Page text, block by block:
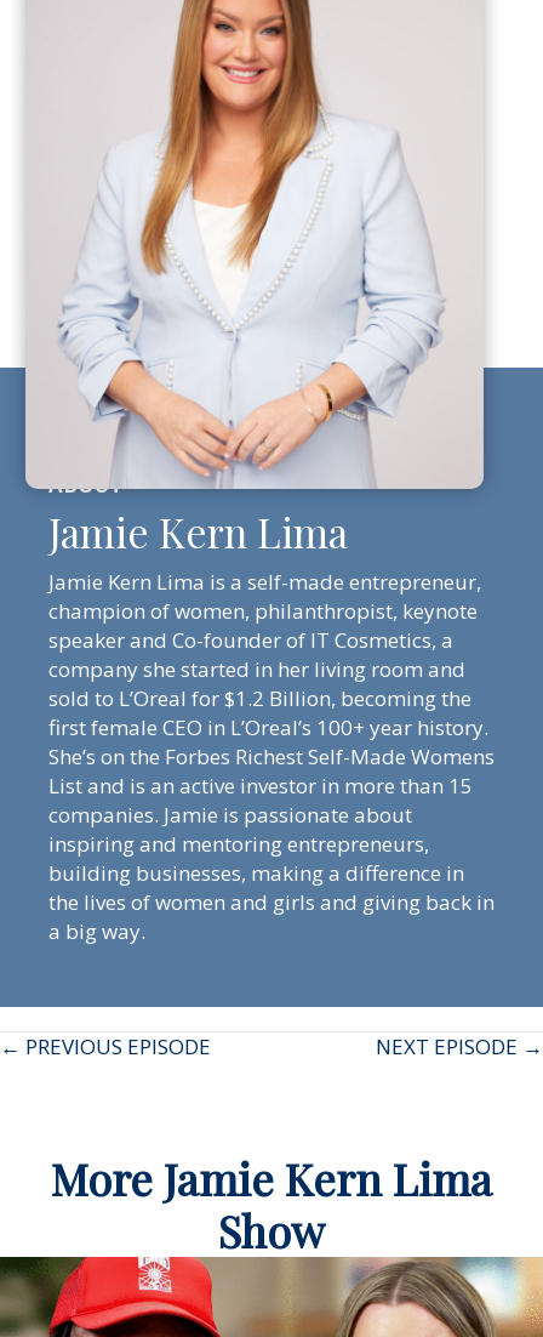
Jamie Kern Lima
Jamie Kern Lima is a self-made entrepreneur,
champion of women, philanthropist, keynote
speaker and Co-founder of IT Cosmetics, a
company she started in her living room and
sold to L’Oreal for $1.2 Billion, becoming the
first female CEO in L’Oreal’s 100+ year history.
She’s on the Forbes Richest Self-Made Womens
List and is an active investor in more than 15
companies. Jamie is passionate about
inspiring and mentoring entrepreneurs,
building businesses, making a difference in
the lives of women and girls and giving back in
a big way.
Posts
← PREVIOUS EPISODE NEXT EPISODE →
More Jamie Kern Lima
Show